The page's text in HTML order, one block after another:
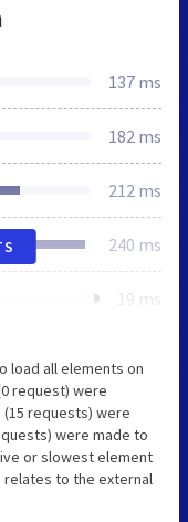
137 ms
182 ms
212 ms
240 ms
19 ms
load all elements on
request) were
requests) were
were made to
or slowest element
relates to the external